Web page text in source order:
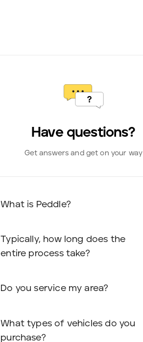
Have questions?
Get answers and get on your way
What is Peddle?
Typically, how long does the
entire process take?
Do you service my area?
What types of vehicles do you
purchase?